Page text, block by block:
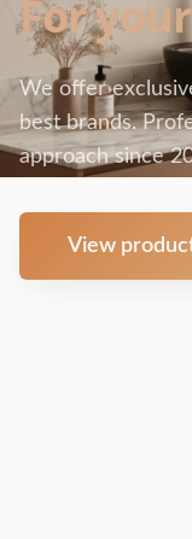
For
We offer
best brands.
approach since
View